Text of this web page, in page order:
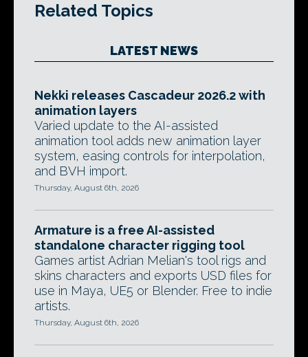
Related Topics
LATEST NEWS
Nekki releases Cascadeur 2026.2 with
animation layers
Varied update to the AI-assisted
animation tool adds new animation layer
system, easing controls for interpolation,
and BVH import.
Thursday, August 6th, 2026
Armature is a free AI-assisted
standalone character rigging tool
Games artist Adrian Melian's tool rigs and
skins characters and exports USD files for
use in Maya, UE5 or Blender. Free to indie
artists.
Thursday, August 6th, 2026